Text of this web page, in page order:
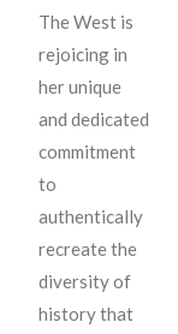
The West is
rejoicing in
her unique
and dedicated
commitment
to
authentically
recreate the
diversity of
history that